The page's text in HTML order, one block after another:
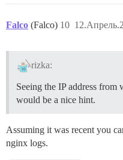
Falco (Falco) 10
rizka:
Seeing the IP address from
would be a nice hint.
Assuming it was recent you
nginx logs.